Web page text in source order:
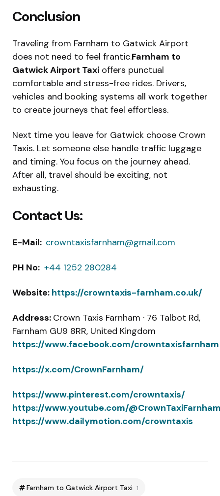
Conclusion
Traveling from Farnham to Gatwick Airport
does not need to feel frantic.Farnham to
Gatwick Airport Taxi offers punctual
comfortable and stress-free rides. Drivers,
vehicles and booking systems all work together
to create journeys that feel effortless.
Next time you leave for Gatwick choose Crown
Taxis. Let someone else handle traffic luggage
and timing. You focus on the journey ahead.
After all, travel should be exciting, not
exhausting.
Contact Us:
E-Mail: crowntaxisfarnham@gmail.com
PH No: +44 1252 280284
Website: https://crowntaxis-farnham.co.uk/
Address: Crown Taxis Farnham · 76 Talbot Rd,
Farnham GU9 8RR, United Kingdom
https://www.facebook.com/crowntaxisfarnham
https://x.com/CrownFarnham/
https://www.pinterest.com/crowntaxis/
https://www.youtube.com/
https://www.dailymotion.com/crowntaxis
Farnham to Gatwick Airport Taxi 1